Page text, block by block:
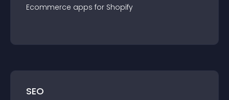
Ecommerce apps for Shopify
SEO